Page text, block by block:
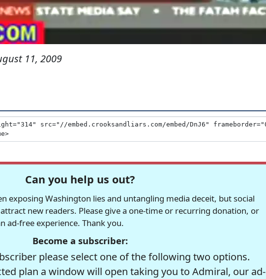
11, 2009
Can you help us out?
exposing Washington lies and untangling media deceit, but social
new readers. Please give a one-time or recurring donation, or
ad-free experience. Thank you.
Become a subscriber:
please select one of the following two options.
plan a window will open taking you to Admiral, our ad-